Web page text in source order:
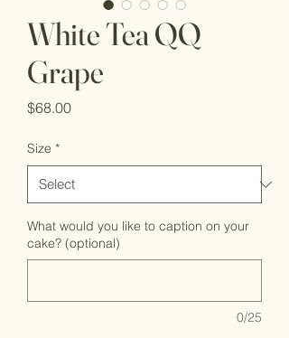
White Tea QQ
Grape
$68.00Price
Size *
What would you like to caption on your
cake? (optional)
0/25